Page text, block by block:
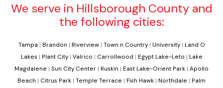
We serve in Hillsborough County and
the following cities:
Tampa | Brandon | Riverview| Town n Country| University| Land O
Lakes | Plant City| Valrico | Carrollwood | Egypt Lake-Leto | Lake
Magdalene | Sun City Center | Ruskin | East Lake-Orient Park | Apollo
Beach | Citrus Park | Temple Terrace | Fish Hawk | Northdale | Palm